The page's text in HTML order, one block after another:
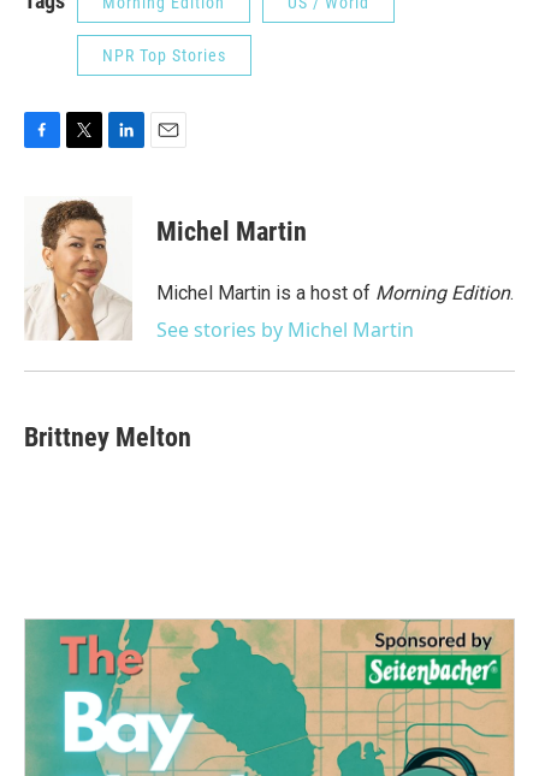
NPR Top Stories
F
o
k
T
i
t
t
e
r
L
d
I
n
E
Michel Martin
Michel Martin is a host of Morning Edition.
See stories by Michel Martin
Brittney Melton